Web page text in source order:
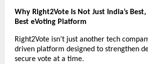
Why Right2Vote Is Not Just India’s
Best eVoting Platform
Right2Vote isn’t just another tech
driven platform designed to strengthen
secure vote at a time.